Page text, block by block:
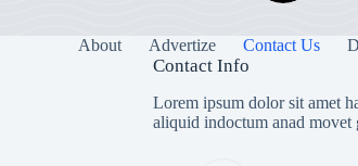
About Advertize Contact Us
Contact Info
Lorem ipsum dolor sit amet
aliquid indoctum anad movet